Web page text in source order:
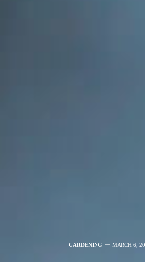
GARDENING MARCH 6,